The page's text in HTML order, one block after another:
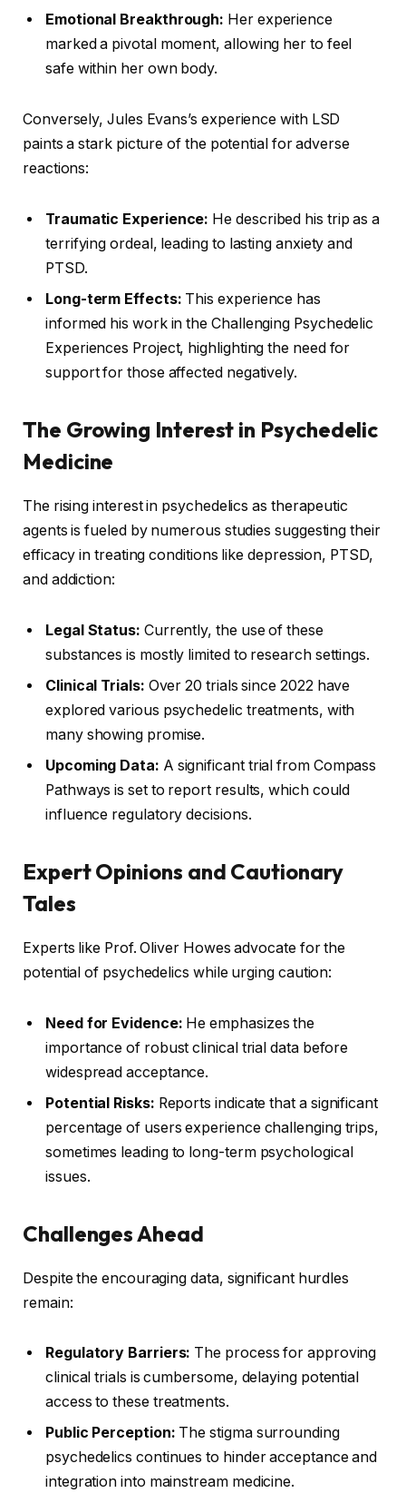
Emotional Breakthrough: Her experience
marked a pivotal moment, allowing her to feel
safe within her own body.
Conversely, Jules Evans’s experience with LSD
paints a stark picture of the potential for adverse
reactions:
Traumatic Experience: He described his trip as a
terrifying ordeal, leading to lasting anxiety and
PTSD.
Long-term Effects: This experience has
informed his work in the Challenging Psychedelic
Experiences Project, highlighting the need for
support for those affected negatively.
The Growing Interest in Psychedelic
Medicine
The rising interest in psychedelics as therapeutic
agents is fueled by numerous studies suggesting their
efficacy in treating conditions like depression, PTSD,
and addiction:
Legal Status: Currently, the use of these
substances is mostly limited to research settings.
Clinical Trials: Over 20 trials since 2022 have
explored various psychedelic treatments, with
many showing promise.
Upcoming Data: A significant trial from Compass
Pathways is set to report results, which could
influence regulatory decisions.
Expert Opinions and Cautionary
Tales
Experts like Prof. Oliver Howes advocate for the
potential of psychedelics while urging caution:
Need for Evidence: He emphasizes the
importance of robust clinical trial data before
widespread acceptance.
Potential Risks: Reports indicate that a significant
percentage of users experience challenging trips,
sometimes leading to long-term psychological
issues.
Challenges Ahead
Despite the encouraging data, significant hurdles
remain:
Regulatory Barriers: The process for approving
clinical trials is cumbersome, delaying potential
access to these treatments.
Public Perception: The stigma surrounding
psychedelics continues to hinder acceptance and
integration into mainstream medicine.